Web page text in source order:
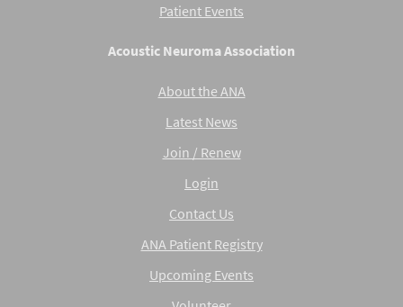
Patient Events
Acoustic Neuroma Association
About the ANA
Latest News
Join / Renew
Login
Contact Us
ANA Patient Registry
Upcoming Events